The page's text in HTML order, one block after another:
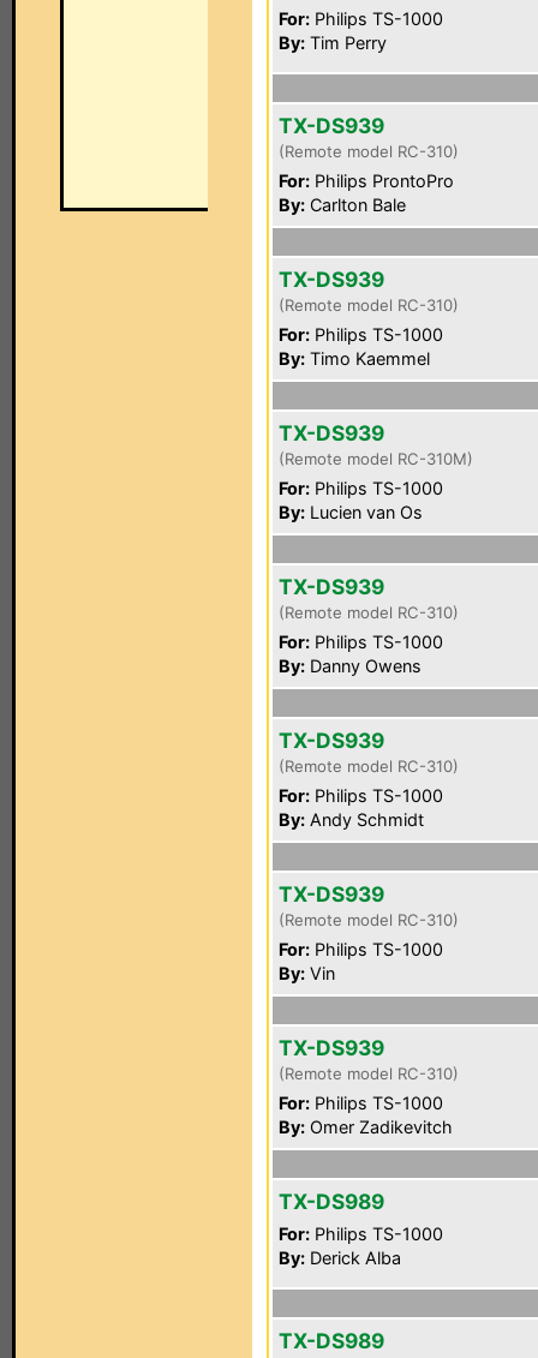
For: Philips TS-1000
By: Tim Perry
TX-DS939
(Remote model RC-310)
For: Philips ProntoPro
By: Carlton Bale
TX-DS939
(Remote model RC-310)
For: Philips TS-1000
By: Timo Kaemmel
TX-DS939
(Remote model RC-310M)
For: Philips TS-1000
By: Lucien van Os
TX-DS939
(Remote model RC-310)
For: Philips TS-1000
By: Danny Owens
TX-DS939
(Remote model RC-310)
For: Philips TS-1000
By: Andy Schmidt
TX-DS939
(Remote model RC-310)
For: Philips TS-1000
By: Vin
TX-DS939
(Remote model RC-310)
For: Philips TS-1000
By: Omer Zadikevitch
TX-DS989
For: Philips TS-1000
By: Derick Alba
TX-DS989